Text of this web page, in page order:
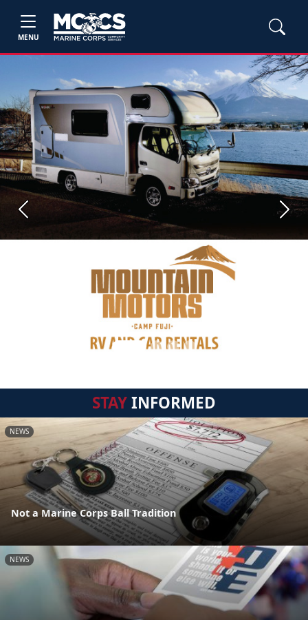
MENU
Previous Next
STAYINFORMED
NEWS
Not a Marine Corps Ball Tradition
NEWS